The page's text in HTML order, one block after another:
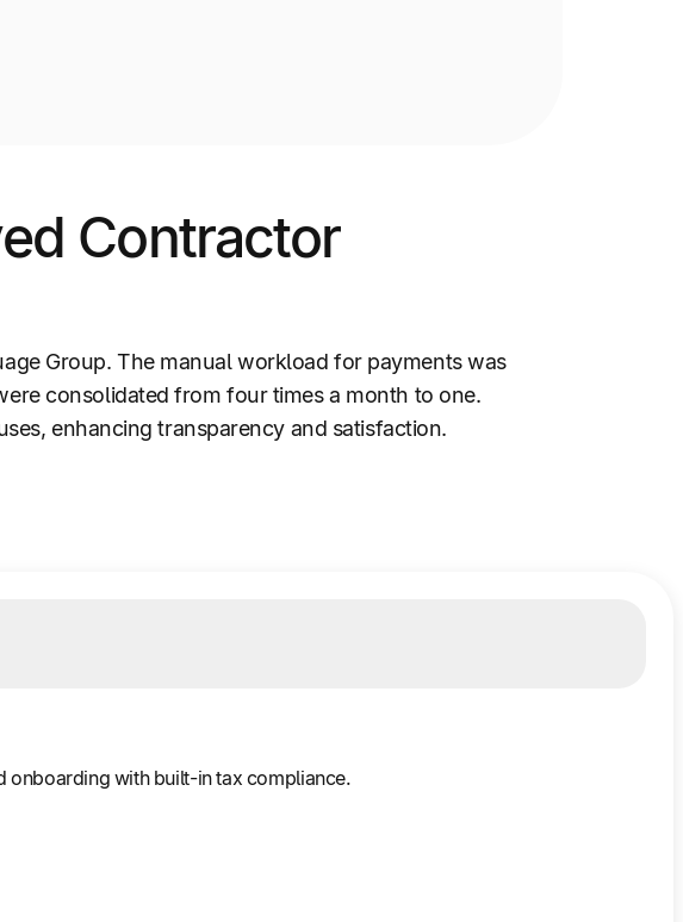
Contractor
Group. The manual workload for payments was
consolidated from four times a month to one.
enhancing transparency and satisfaction.
onboarding with built-in tax compliance.